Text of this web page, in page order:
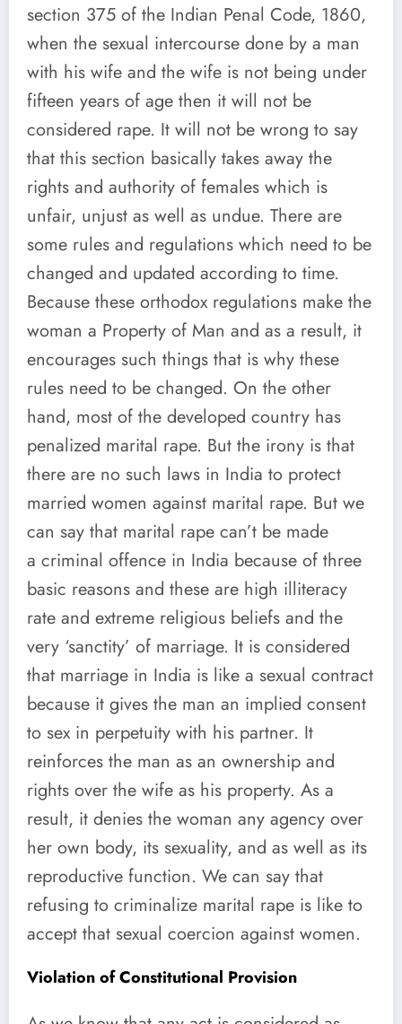
section 375 of the Indian Penal Code, 1860,
when the sexual intercourse done by a man
with his wife and the wife is not being under
fifteen years of age then it will not be
considered rape. It will not be wrong to say
that this section basically takes away the
rights and authority of females which is
unfair, unjust as well as undue. There are
some rules and regulations which need to be
changed and updated according to time.
Because these orthodox regulations make the
woman a Property of Man and as a result, it
encourages such things that is why these
rules need to be changed. On the other
hand, most of the developed country has
penalized marital rape. But the irony is that
there are no such laws in India to protect
married women against marital rape. But we
can say that marital rape can’t be made
a criminal offence in India because of three
basic reasons and these are high illiteracy
rate and extreme religious beliefs and the
very ‘sanctity’ of marriage. It is considered
that marriage in India is like a sexual contract
because it gives the man an implied consent
to sex in perpetuity with his partner. It
reinforces the man as an ownership and
rights over the wife as his property. As a
result, it denies the woman any agency over
her own body, its sexuality, and as well as its
reproductive function. We can say that
refusing to criminalize marital rape is like to
accept that sexual coercion against women.
Violation of Constitutional Provision